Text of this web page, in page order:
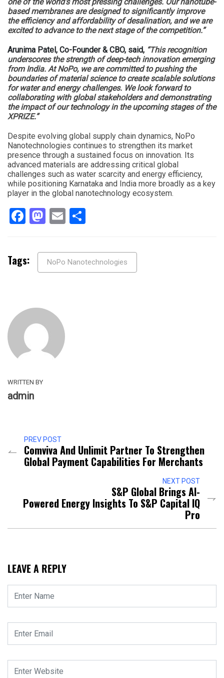
one of the world’s most pressing challenges. Our nanotube-
based membranes are designed to significantly improve
the efficiency and affordability of desalination, and we are
excited to advance to the next stage of the competition.”
Arunima Patel, Co-Founder & CBO, said, “This recognition
underscores the strength of deep-tech innovation emerging
from India. At NoPo, we are committed to pushing the
boundaries of material science to create scalable solutions
for water and energy challenges. We look forward to
collaborating with global stakeholders and demonstrating
the impact of our technology in the upcoming stages of the
XPRIZE.”
Despite evolving global supply chain dynamics, NoPo
Nanotechnologies continues to strengthen its market
presence through a sustained focus on innovation. Its
advanced materials are addressing critical global
challenges such as water scarcity and energy efficiency,
while positioning Karnataka and India more broadly as a key
player in the global nanotechnology ecosystem.
Facebook
Mastodon
Email
Tags: NoPo Nanotechnologies
WRITTEN BY
admin
PREV POST
Comviva And Unlimit Partner To Strengthen
Global Payment Capabilities For Merchants
NEXT POST
S&P Global Brings AI-
Powered Energy Insights To S&P Capital IQ
Pro
LEAVE A REPLY